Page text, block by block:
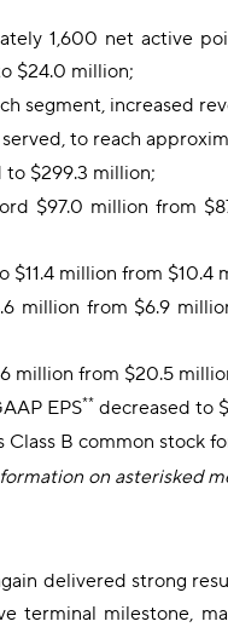
1,600 net active
$24.0 million;
segment, increased
to reach
$299.3 million;
$97.0 million from
million from $10.4
million from $6.9
million from $20.5
EPS** decreased to
B common stock
on asterisked
delivered strong
terminal milestone,